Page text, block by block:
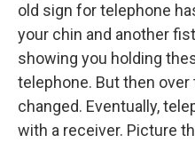
old sign for telephone
your chin and another
showing you holding
telephone. But then
changed. Eventually,
with a receiver. Picture